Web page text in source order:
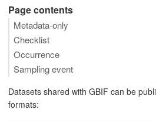
Page contents
Metadata-only
Checklist
Occurrence
Sampling event
Datasets shared with GBIF can be
formats: